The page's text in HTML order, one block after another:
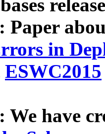
Paper
in
ESWC2015
We have